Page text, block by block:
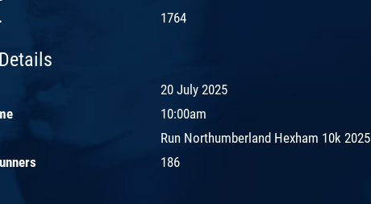
1764
20 July 2025
10:00am
Run Northumberland Hexham 10k 2025
186